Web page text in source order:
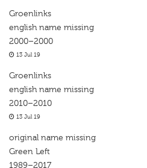
Groenlinks
english name missing
2000–2000
13 Jul 19
Groenlinks
english name missing
2010–2010
13 Jul 19
original name missing
Green Left
1989–2017